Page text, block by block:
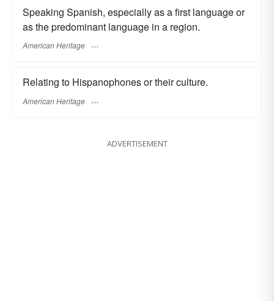
Speaking Spanish, especially as a first language or
as the predominant language in a region.
American Heritage
Relating to Hispanophones or their culture.
American Heritage
ADVERTISEMENT